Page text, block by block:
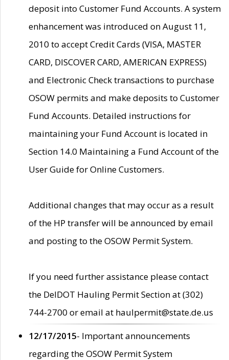
deposit into Customer Fund Accounts. A system
enhancement was introduced on August 11,
2010 to accept Credit Cards (VISA, MASTER
CARD, DISCOVER CARD, AMERICAN EXPRESS)
and Electronic Check transactions to purchase
OSOW permits and make deposits to Customer
Fund Accounts. Detailed instructions for
maintaining your Fund Account is located in
Section 14.0 Maintaining a Fund Account of the
User Guide for Online Customers.
Additional changes that may occur as a result
of the HP transfer will be announced by email
and posting to the OSOW Permit System.
If you need further assistance please contact
the DelDOT Hauling Permit Section at (302)
744-2700 or email at haulpermit@state.de.us
12/17/2015- Important announcements
regarding the OSOW Permit System